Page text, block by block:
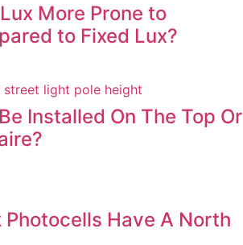
More Prone to
to Fixed Lux?
Installed On The Top Or
Have A North